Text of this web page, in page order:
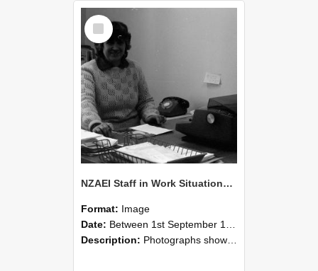
Select
Item
NZAEI Staff in Work Situations, Open Days, September 1985 05
Format: Image
Date: Between 1st September 1985 and 30th September 1985
Description: Photographs showing NZAEI staff demonstrating equipment, machinery, and engineering processes during Open Days in September 1985, Lincoln College.